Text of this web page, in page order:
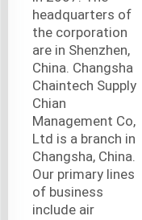
headquarters of
the corporation
are in Shenzhen,
China. Changsha
Chaintech Supply
Chian
Management Co,
Ltd is a branch in
Changsha, China.
Our primary lines
of business
include air